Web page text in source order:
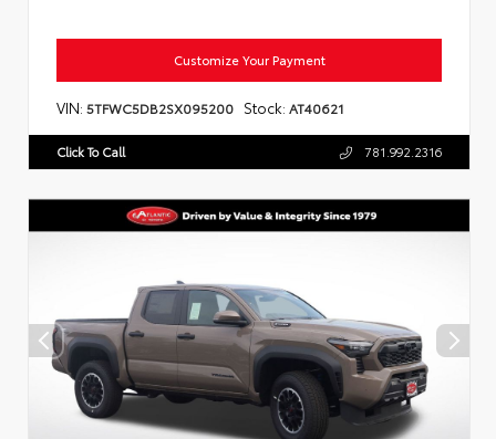
Customize Your Payment
VIN: 5TFWC5DB2SX095200 Stock: AT40621
Click To Call 781.992.2316